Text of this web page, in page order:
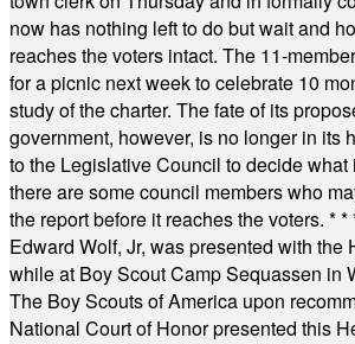
now has nothing left to do but wait and
reaches the voters intact. The 11-
for a picnic next week to celebrate 10
study of the charter. The fate of its
government, however, is no longer in its
to the Legislative Council to decide what
there are some council members who
the report before it reaches the voters. * *
Edward Wolf, Jr, was presented with the
while at Boy Scout Camp Sequassen in
The Boy Scouts of America upon
National Court of Honor presented this